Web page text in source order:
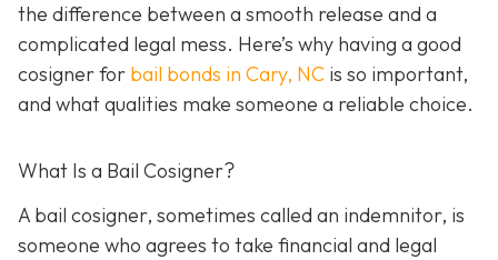
the difference between a smooth release and a
complicated legal mess. Here’s why having a good
cosigner for bail bonds in Cary, NC is so important,
and what qualities make someone a reliable choice.
What Is a Bail Cosigner?
A bail cosigner, sometimes called an indemnitor, is
someone who agrees to take financial and legal